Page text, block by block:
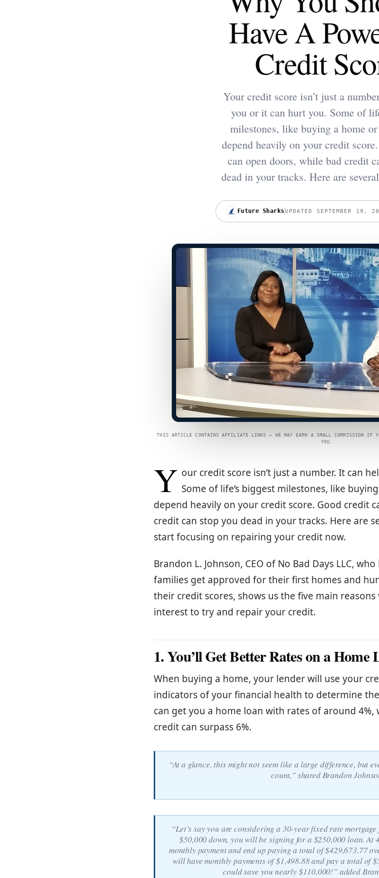
Have A
Credit
Your credit score isn’t just a
you or it can hurt you. Some of
milestones, like buying a home or
depend heavily on your credit
can open doors, while bad credit
dead in your tracks. Here are
Future SharksUPDATED SEPTEMBER 19,
THIS ARTICLE CONTAINS AFFILIATE LINKS — WE MAY EARN A SMALL COMMISSION IF
YOU.
Y our credit score isn’t just a number. It can
Some of life’s biggest milestones, like
depend heavily on your credit score. Good credit
credit can stop you dead in your tracks. Here are
start focusing on repairing your credit now.
Brandon L. Johnson, CEO of No Bad Days LLC,
families get approved for their first homes and
their credit scores, shows us the five main reasons
interest to try and repair your credit.
1. You’ll Get Better Rates on a Home
When buying a home, your lender will use your
indicators of your financial health to determine
can get you a home loan with rates of around 4%,
credit can surpass 6%.
“At a glance, this might not seem like a large difference, but
count,” shared Brandon
“Let’s say you are considering a 30-year fixed rate
$50,000 down, you will be signing for a $250,000 loan. At
monthly payment and end up paying a total of $429,673.77
will have monthly payments of $1,498.88 and pay a total of
could save you nearly $110,000!” added